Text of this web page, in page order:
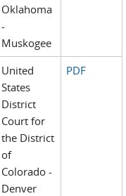
Oklahoma
-
Muskogee
United
States
District
Court for
the District
of
Colorado -
Denver
PDF